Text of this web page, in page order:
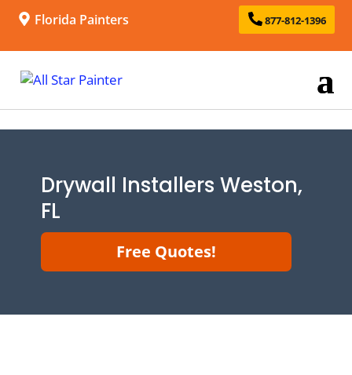
Florida Painters 877-812-1396
Drywall Installers Weston,
FL
Free Quotes!